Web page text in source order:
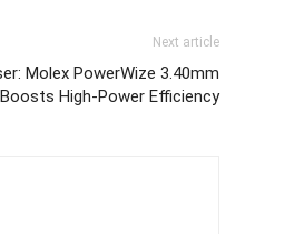
Next article
Molex PowerWize 3.40mm
Boosts High-Power Efficiency